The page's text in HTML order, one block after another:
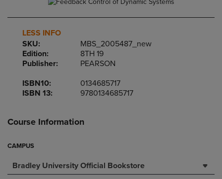
LESS INFO
SKU:
MBS_2005487_new
Edition:
8TH 19
Publisher:
PEARSON
ISBN10:
0134685717
ISBN 13:
9780134685717
Course Information
CAMPUS
Bradley University Official Bookstore